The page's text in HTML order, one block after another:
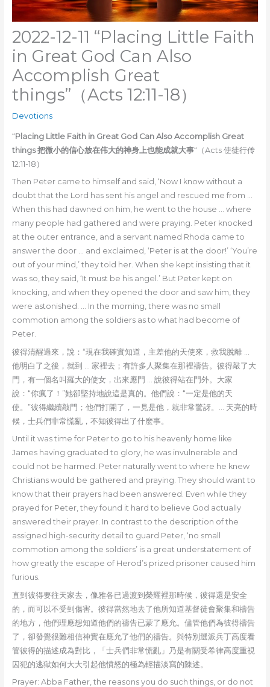
2022-12-11 “Placing Little Faith
in Great God Can Also
Accomplish Great
things”（Acts 12:11-18）
Devotions
“Placing Little Faith in Great God Can Also Accomplish Great
things 把微小的信心放在伟大的神身上也能成就大事“（Acts 使徒行传
12:11-18）
Then Peter came to himself and said, ‘Now I know without a
doubt that the Lord has sent his angel and rescued me from …
When this had dawned on him, he went to the house … where
many people had gathered and were praying. Peter knocked
at the outer entrance, and a servant named Rhoda came to
answer the door … and exclaimed, ‘Peter is at the door!’ ‘You’re
out of your mind,’ they told her. When she kept insisting that it
was so, they said, ‘It must be his angel.’ But Peter kept on
knocking, and when they opened the door and saw him, they
were astonished. … In the morning, there was no small
commotion among the soldiers as to what had become of
Peter.
彼得清醒過來，說：“現在我確實知道，主差他的天使來，救我脫離 …
他明白了之後，就到 … 家裡去；有許多人聚集在那裡禱告。彼得敲了大
門，有一個名叫羅大的使女，出來應門 … 說彼得站在門外。大家
說：“你瘋了！”她卻堅持地說這是真的。他們說：“一定是他的天
使。”彼得繼續敲門；他們打開了，一見是他，就非常驚訝。… 天亮的時
候，士兵們非常慌亂，不知彼得出了什麼事。
Until it was time for Peter to go to his heavenly home like
James having graduated to glory, he was invulnerable and
could not be harmed. Peter naturally went to where he knew
Christians would be gathered and praying. They should want to
know that their prayers had been answered. Even while they
prayed for Peter, they found it hard to believe God actually
answered their prayer. In contrast to the description of the
assigned high-security detail to guard Peter, ‘no small
commotion among the soldiers’ is a great understatement of
how greatly the escape of Herod’s prized prisoner caused him
furious.
直到彼得要往天家去，像雅各已過渡到榮耀裡那時候，彼得還是安全
的，而可以不受到傷害。彼得當然地去了他所知道基督徒會聚集和禱告
的地方，他們理應想知道他們的禱告已蒙了應允。儘管他們為彼得禱告
了，卻發覺很難相信神實在應允了他們的禱告。與特別選派兵丁高度看
管彼得的描述成為對比，「士兵們非常慌亂」乃是有關受希律高度重視
囚犯的逃獄如何大大引起他憤怒的極為輕描淡寫的陳述。
Prayer: Abba Father, the reasons you do such things, or do not